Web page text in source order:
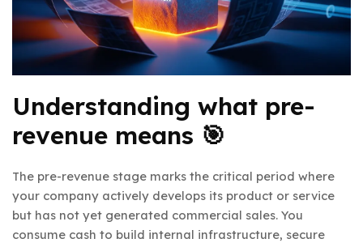
Understanding what pre-
revenue means 🎯
The pre-revenue stage marks the critical period where
your company actively develops its product or service
but has not yet generated commercial sales. You
consume cash to build internal infrastructure, secure